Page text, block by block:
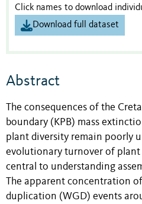
Click names to download
Download full dataset
Abstract
The consequences of the
boundary (KPB) mass
plant diversity remain poorly
evolutionary turnover of plant
central to understanding
The apparent concentration
duplication (WGD) events